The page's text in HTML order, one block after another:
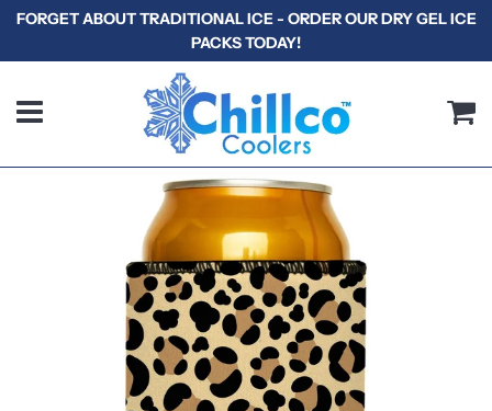
FORGET ABOUT TRADITIONAL ICE - ORDER OUR DRY GEL ICE
PACKS TODAY!
Menu